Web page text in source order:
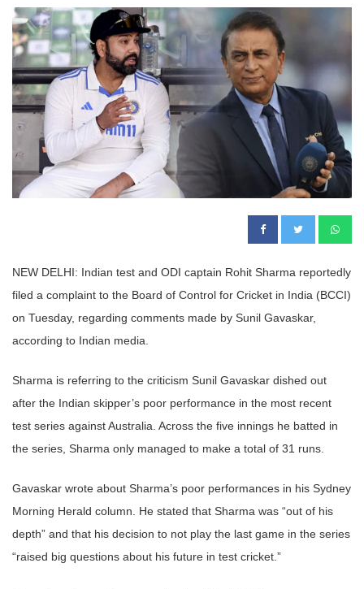
NEW DELHI: Indian test and ODI captain Rohit Sharma reportedly
filed a complaint to the Board of Control for Cricket in India (BCCI)
on Tuesday, regarding comments made by Sunil Gavaskar,
according to Indian media.
Sharma is referring to the criticism Sunil Gavaskar dished out
after the Indian skipper’s poor performance in the most recent
test series against Australia. Across the five innings he batted in
the series, Sharma only managed to make a total of 31 runs.
Gavaskar wrote about Sharma’s poor performances in his Sydney
Morning Herald column. He stated that Sharma was “out of his
depth” and that his decision to not play the last game in the series
“raised big questions about his future in test cricket.”